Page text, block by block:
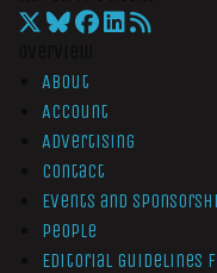
About
Account
Advertising
Contact
Events and
People
Editorial Guidelines